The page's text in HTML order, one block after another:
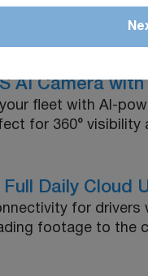
AI Camera
fleet with AI-
for 360° visibility
Daily Cloud
for
footage to the